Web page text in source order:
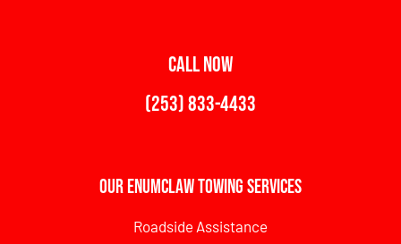
CALL NOW
(253) 833-4433
Our Enumclaw Towing Services
Roadside Assistance